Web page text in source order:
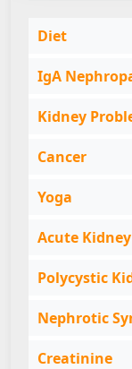
Diet
IgA
Kidney
Cancer
Yoga
Acute
Polycystic
Nephrotic
Creatinine